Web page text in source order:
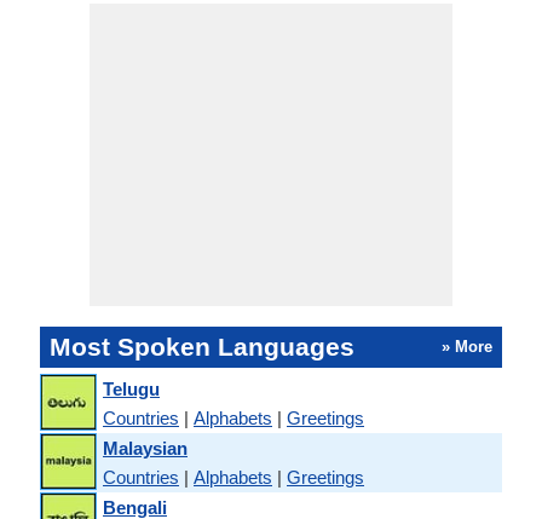
Most Spoken Languages » More
Telugu
Countries | Alphabets | Greetings
Malaysian
Countries | Alphabets | Greetings
Bengali